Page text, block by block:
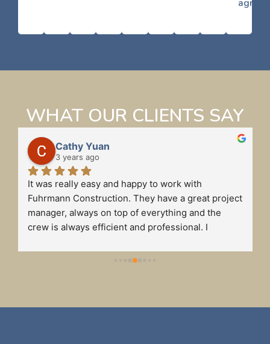
WHAT OUR CLIENTS SAY
Cathy Yuan
3 years ago
It was really easy and happy to work with
Fuhrmann Construction. They have a great project
manager, always on top of everything and the
crew is always efficient and professional. I
if they need to do any business renovations.